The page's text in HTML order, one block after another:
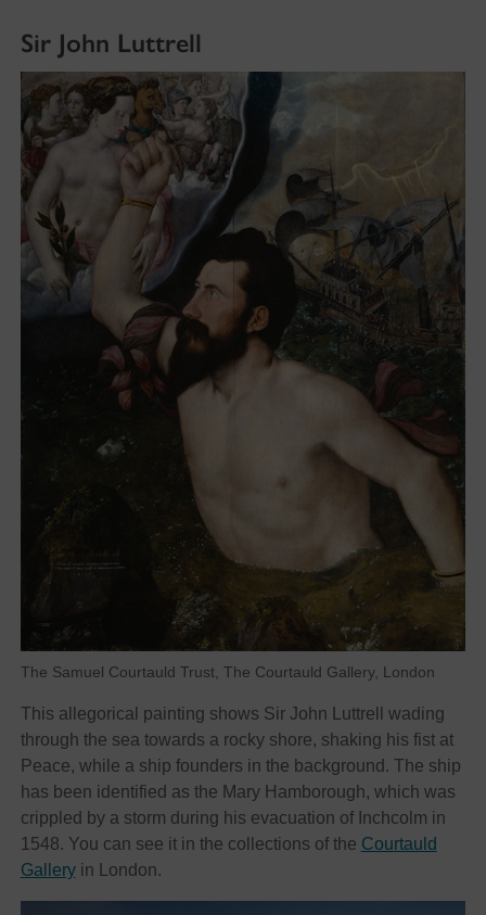
Sir John Luttrell
The Samuel Courtauld Trust, The Courtauld Gallery, London
This allegorical painting shows Sir John Luttrell wading
through the sea towards a rocky shore, shaking his fist at
Peace, while a ship founders in the background. The ship
has been identified as the Mary Hamborough, which was
crippled by a storm during his evacuation of Inchcolm in
1548. You can see it in the collections of the Courtauld
Galleryin London.